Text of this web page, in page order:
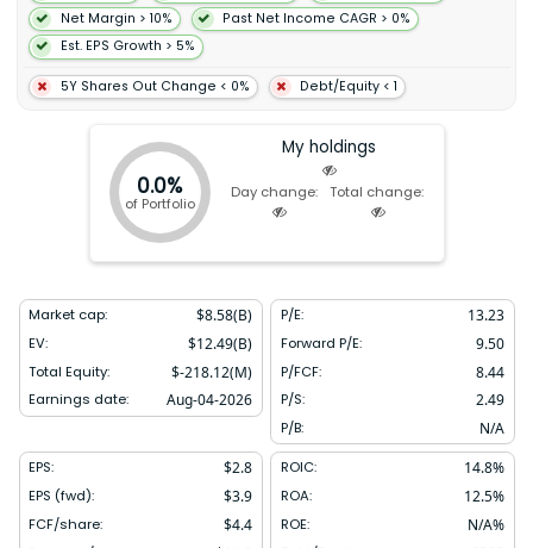
Net Margin > 10%
Past Net Income CAGR > 0%
Est. EPS Growth > 5%
5Y Shares Out Change < 0% Debt/Equity < 1
0.0%
of Portfolio
My holdings
Day change: Total change:
Market cap: $8.58(B)
EV: $12.49(B)
Total Equity: $-218.12(M)
Earnings date: Aug-04-2026
P/E: 13.23
Forward P/E: 9.50
P/FCF: 8.44
P/S: 2.49
P/B: N/A
EPS: $2.8
EPS (fwd): $3.9
FCF/share: $4.4
ROIC: 14.8%
ROA: 12.5%
ROE: N/A%